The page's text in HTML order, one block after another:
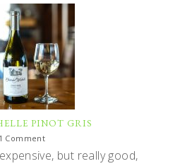
PINOT GRIS
1 Comment
but really good,